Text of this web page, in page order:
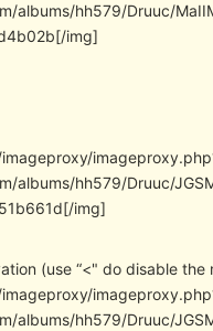
albums/hh579/Druuc/
img]
albums/hh579/Druuc/
img]
(use “<" do disable
albums/hh579/Druuc/